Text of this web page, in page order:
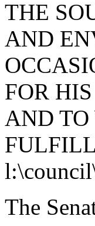
THE
AND
FOR
AND
The